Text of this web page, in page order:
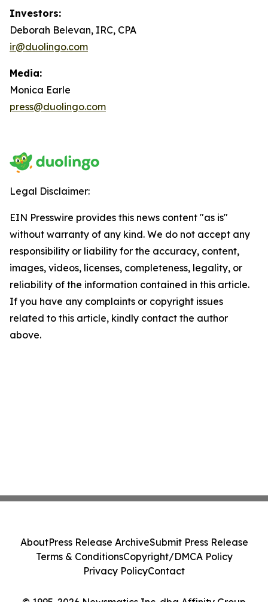
Investors:
Deborah Belevan, IRC, CPA
ir@duolingo.com
Media:
Monica Earle
press@duolingo.com
Legal Disclaimer:
EIN Presswire provides this news content "as is"
without warranty of any kind. We do not accept any
responsibility or liability for the accuracy, content,
images, videos, licenses, completeness, legality, or
reliability of the information contained in this article.
If you have any complaints or copyright issues
related to this article, kindly contact the author
above.
AboutPress Release ArchiveSubmit Press Release
Terms & ConditionsCopyright/DMCA Policy
Privacy PolicyContact